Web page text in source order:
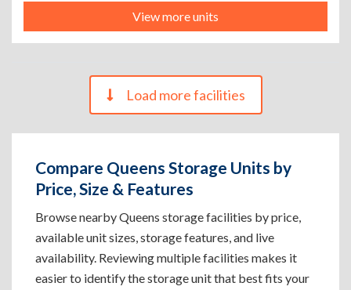
View more units
Load more facilities
Compare Queens Storage Units by
Price, Size & Features
Browse nearby Queens storage facilities by price,
available unit sizes, storage features, and live
availability. Reviewing multiple facilities makes it
easier to identify the storage unit that best fits your